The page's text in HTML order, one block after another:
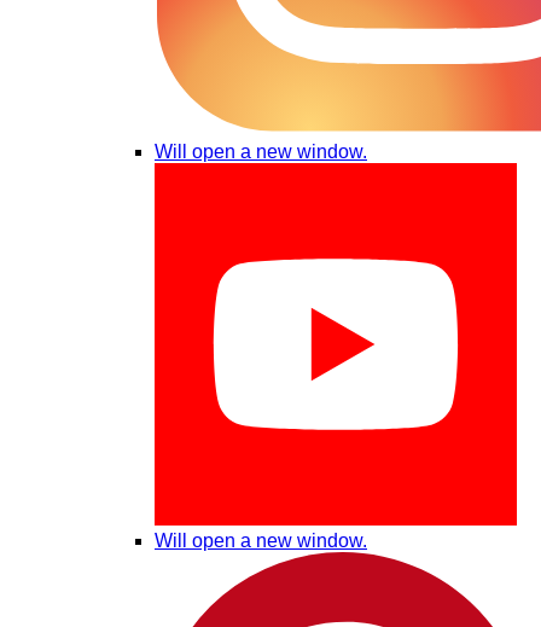
Will open a new window.
Will open a new window.